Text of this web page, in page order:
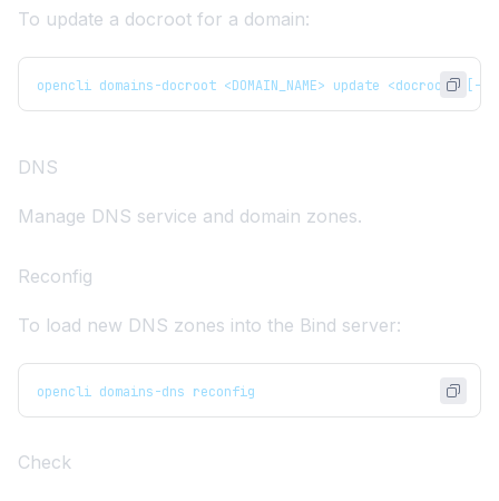
To update a docroot for a domain:
opencli domains-docroot <DOMAIN_NAME> update <docroot> [--
DNS
Manage DNS service and domain zones.
Reconfig
To load new DNS zones into the Bind server:
opencli domains-dns reconfig
Check